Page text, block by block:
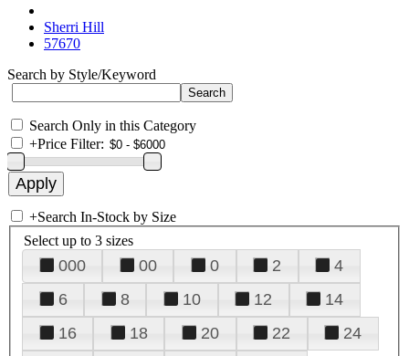
Sherri Hill
57670
Search by Style/Keyword
Search Only in this Category
+Price Filter:
+Search In-Stock by Size
Select up to 3 sizes
000 00 0 2
4
6
8 10 12
14
16
18 20 22
24